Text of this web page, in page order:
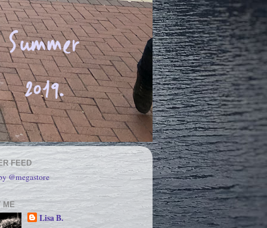
FEED
@megastore
ME
Lisa B.